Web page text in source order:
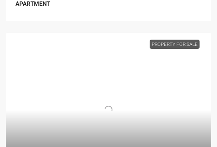
APARTMENT
PROPERTY FOR SALE